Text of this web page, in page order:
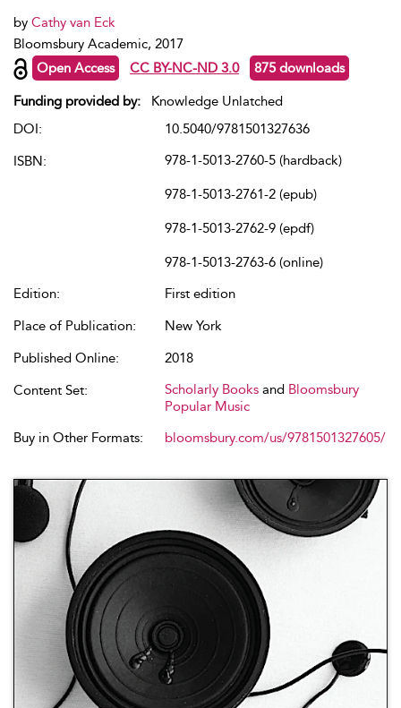
by Cathy van Eck
Bloomsbury Academic, 2017
Open Access
CC BY-NC-ND 3.0 875 downloads
Funding provided by: Knowledge Unlatched
DOI:
10.5040/9781501327636
ISBN:
978-1-5013-2760-5 (hardback)
978-1-5013-2761-2 (epub)
978-1-5013-2762-9 (epdf)
978-1-5013-2763-6 (online)
Edition:
First edition
Place of Publication:
New York
Published Online:
2018
Content Set:
Scholarly Books and Bloomsbury
Popular Music
Buy in Other Formats:
bloomsbury.com/us/9781501327605/